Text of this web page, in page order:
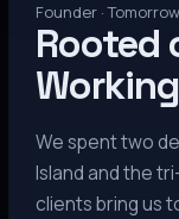
Founder ·
Rooted
We spent two
Island and the
clients bring us